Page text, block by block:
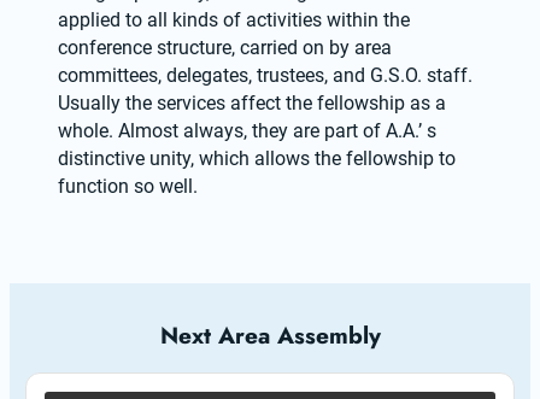
applied to all kinds of activities within the
conference structure, carried on by area
committees, delegates, trustees, and G.S.O. staff.
Usually the services affect the fellowship as a
whole. Almost always, they are part of A.A.’ s
distinctive unity, which allows the fellowship to
function so well.
Next Area Assembly